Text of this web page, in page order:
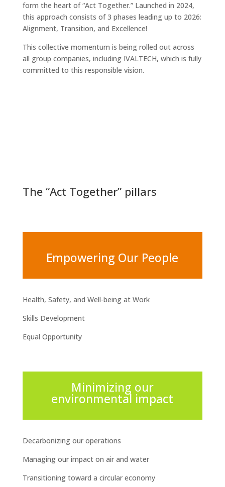
form the heart of “Act Together.” Launched in 2024,
this approach consists of 3 phases leading up to 2026:
Alignment, Transition, and Excellence!
This collective momentum is being rolled out across
all group companies, including IVALTECH, which is fully
committed to this responsible vision.
The “Act Together” pillars
Empowering Our People
Health, Safety, and Well-being at Work
Skills Development
Equal Opportunity
Minimizing our
environmental impact
Decarbonizing our operations
Managing our impact on air and water
Transitioning toward a circular economy